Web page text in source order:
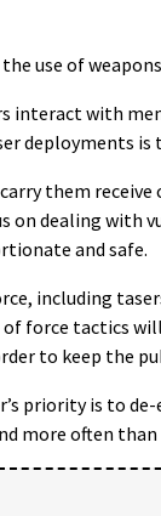
the use of
interact with
deployments
them
on dealing with
and safe.
including
force tactics
to keep the
priority is to
more often